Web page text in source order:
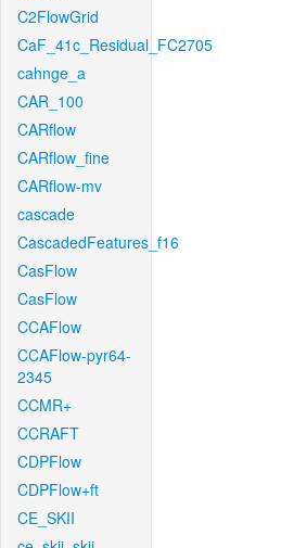
C2FlowGrid
CaF_41c_Residual_FC2705
cahnge_a
CAR_100
CARflow
CARflow_fine
CARflow-mv
cascade
CascadedFeatures_f16
CasFlow
CasFlow
CCAFlow
CCAFlow-pyr64-
2345
CCMR+
CCRAFT
CDPFlow
CDPFlow+ft
CE_SKII